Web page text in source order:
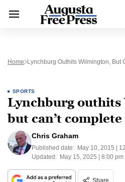
Home Lynchburg Outhits Wilmington, But
SPORTS
Lynchburg
but can’t
Chris Graham
Published date: May 10, 2015 |
Updated: May 15, 2025 | 8:00 pm
Share